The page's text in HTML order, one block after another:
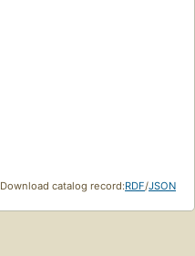
Download catalog record:RDF/JSON